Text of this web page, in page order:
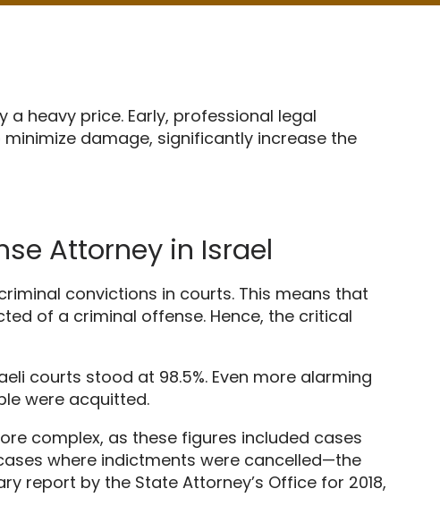
a heavy price.Early, professional legal
damage, significantly increase the
Attorney in Israel
convictions in courts.This means that
of a criminal offense.Hence, the critical
courts stood at 98.5%.Even more alarming
were acquitted.
complex, as these figures included cases
where indictments were cancelled—the
report by the State Attorney’s Office for 2018,